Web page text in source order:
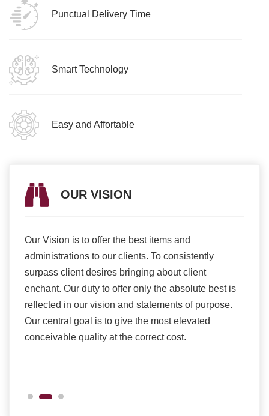
Punctual Delivery Time
Smart Technology
Easy and Affortable
OUR VISION
Our Vision is to offer the best items and
administrations to our clients. To consistently
surpass client desires bringing about client
enchant. Our duty to offer only the absolute best is
reflected in our vision and statements of purpose.
Our central goal is to give the most elevated
conceivable quality at the correct cost.